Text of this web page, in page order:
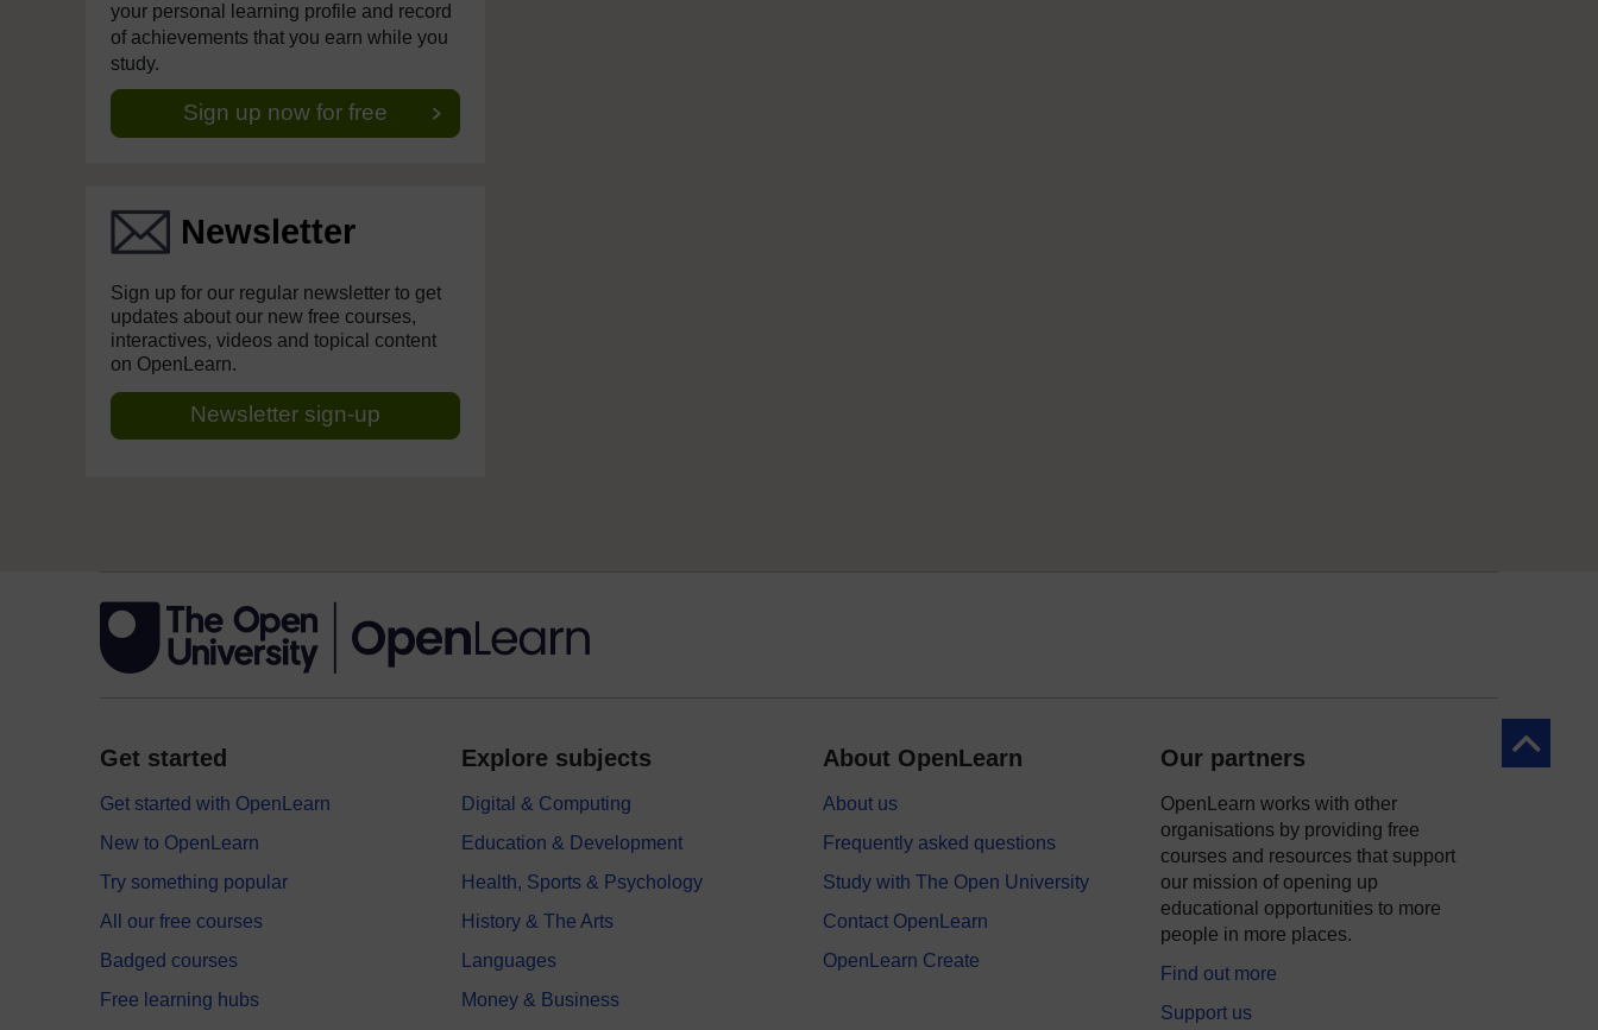
your personal learning profile and record
of achievements that you earn while you
study.
Sign up now for free
Newsletter
Sign up for our regular newsletter to get
updates about our new free courses,
interactives, videos and topical content
on OpenLearn.
Newsletter sign-up
Back to
Get started
Get started with OpenLearn
New to OpenLearn
Try something popular
All our free courses
Badged courses
Free learning hubs
Explore subjects
Digital & Computing
Education & Development
Health, Sports & Psychology
History & The Arts
Languages
Money & Business
About OpenLearn
About us
Frequently asked questions
Study with The Open University
Contact OpenLearn
OpenLearn Create
Our partners
OpenLearn works with other
organisations by providing free
courses and resources that support
our mission of opening up
educational opportunities to more
people in more places.
Find out more
Support us